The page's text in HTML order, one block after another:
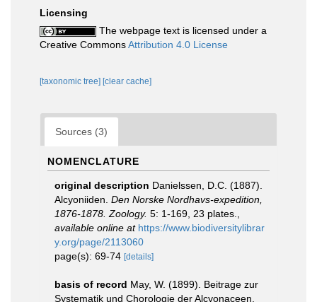
Licensing
The webpage text is licensed under a
Creative CommonsAttribution 4.0 License
[taxonomic tree] [clear cache]
Sources (3)
NOMENCLATURE
original description Danielssen, D.C. (1887).
Alcyoniiden. Den Norske Nordhavs-expedition,
1876-1878. Zoology. 5: 1-169, 23 plates.
available online at https://www.biodiversitylibrar
y.org/page/2113060
page(s): 69-74 [details]
basis of record May, W. (1899). Beitrage zur
Systematik und Chorologie der Alcyonaceen.